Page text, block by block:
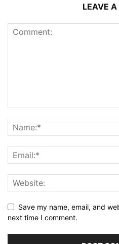
LEAVE A
Save my name, email, and
next time I comment.